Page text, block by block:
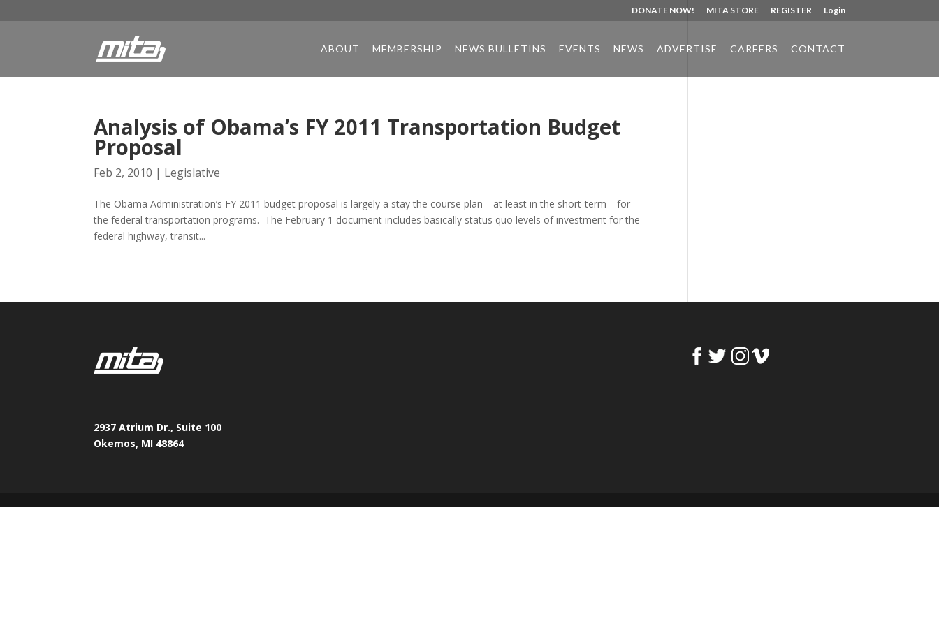
DONATE NOW! MITA STORE REGISTER Login
ABOUT MEMBERSHIP NEWS BULLETINS EVENTS NEWS ADVERTISE CAREERS CONTACT
Analysis of Obama’s FY 2011 Transportation Budget
Proposal
Feb 2, 2010 | Legislative
The Obama Administration’s FY 2011 budget proposal is largely a stay the course plan—at least in the short-term—for
the federal transportation programs. The February 1 document includes basically status quo levels of investment for the
federal highway, transit...
2937 Atrium Dr., Suite 100
Okemos, MI 48864